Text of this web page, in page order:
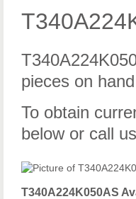
pieces on
To obtain
below or call
T340A224K050AS